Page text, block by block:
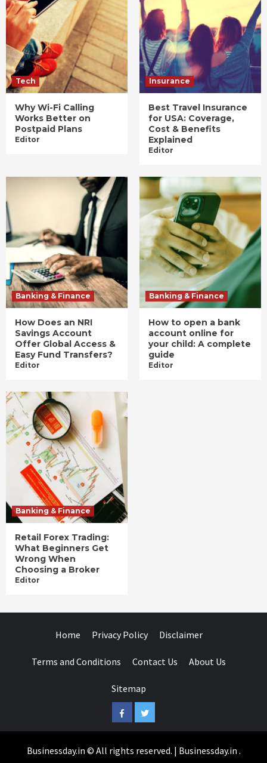
Tech
Why Wi-Fi Calling
Works Better on
Postpaid Plans
Editor
Insurance
Best Travel Insurance
for USA: Coverage,
Cost & Benefits
Explained
Editor
Banking & Finance
How Does an NRI
Savings Account
Offer Global Access &
Easy Fund Transfers?
Editor
Banking & Finance
How to open a bank
account online for
your child: A complete
guide
Editor
Banking & Finance
Retail Forex Trading:
What Beginners Get
Wrong When
Choosing a Broker
Editor
Home Privacy Policy Disclaimer
Terms and Conditions Contact Us About Us
Sitemap
FacebookTwitter
Businessday.in © All rights reserved. | Businessday.in .